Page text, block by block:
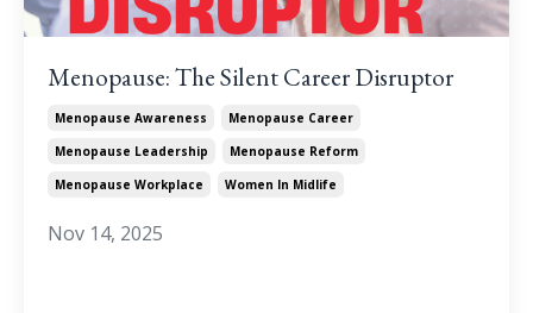
Menopause: The Silent Career Disruptor
Menopause Awareness
Menopause Career
Menopause Leadership
Menopause Reform
Menopause Workplace
Women In Midlife
Nov 14, 2025